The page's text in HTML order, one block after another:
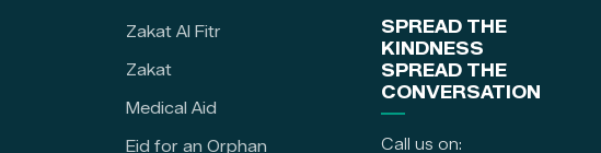
Zakat Al Fitr
Zakat
Medical Aid
Eid for an Orphan
SPREAD THE
KINDNESS
SPREAD THE
CONVERSATION
Call us on: